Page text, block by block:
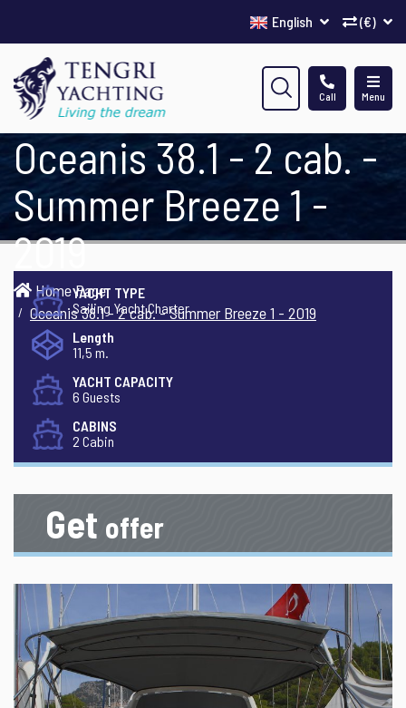
(€)
English
Menu
Call
Oceanis 38.1 - 2 cab. -
Summer Breeze 1 -
2019
Home Page
Oceanis 38.1 - 2 cab. - Summer Breeze 1 - 2019
YACHT TYPE
Sailing Yacht Charter
Length
11,5 m.
YACHT CAPACITY
6 Guests
CABINS
2 Cabin
Get offer